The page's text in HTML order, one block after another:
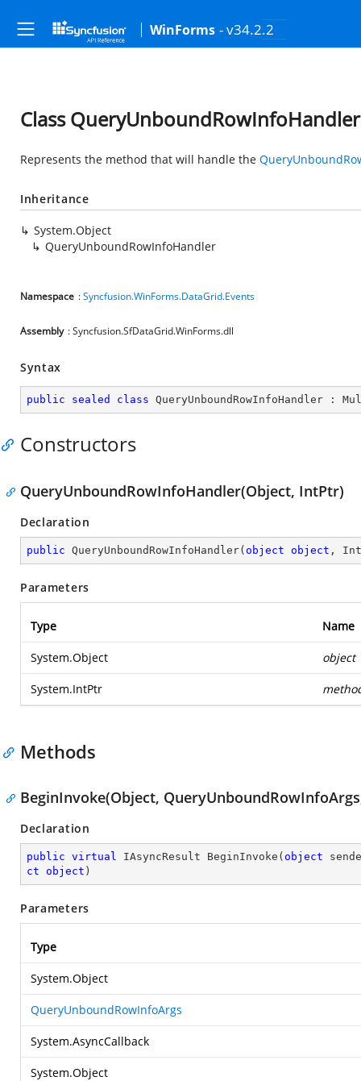
WinForms - v34.2.2
Class QueryUnboundRowInfoHandler
Represents the method that will handle the
Inheritance
System.Object
QueryUnboundRowInfoHandler
Namespace :Syncfusion.WinForms.DataGrid.Events
Assembly : Syncfusion.SfDataGrid.WinForms.dll
Syntax
public sealed class QueryUnboundRowInfoHandler :
Constructors
QueryUnboundRowInfoHandler(Object, IntPtr)
Declaration
public QueryUnboundRowInfoHandler( object object ,
Parameters
Type Name
System.Object object
System.IntPtr
Methods
BeginInvoke(Object,
Declaration
public virtual IAsyncResult BeginInvoke ( object
ct
object )
Parameters
Type
System.Object
QueryUnboundRowInfoArgs
System.AsyncCallback
System.Object